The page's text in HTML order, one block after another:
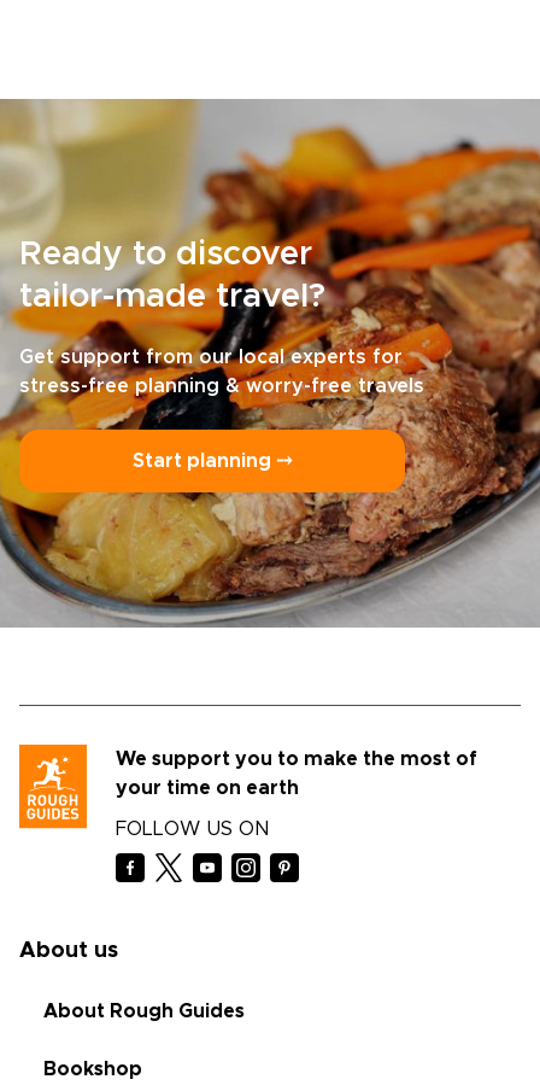
Ready to discover
tailor-made travel?
Get support from our local experts for
stress-free planning & worry-free travels
Start planning ⤍
We support you to make the most of
your time on earth
FOLLOW US ON
About us
About Rough Guides
Bookshop